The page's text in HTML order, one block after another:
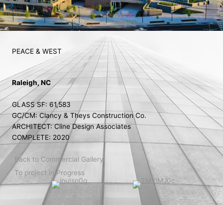
PEACE & WEST
Raleigh, NC
GLASS SF: 61,583
GC/CM: Clancy & Theys Construction Co.
ARCHITECT: Cline Design Associates
COMPLETE: 2020
Back to Commercial Gallery
To project in Progress